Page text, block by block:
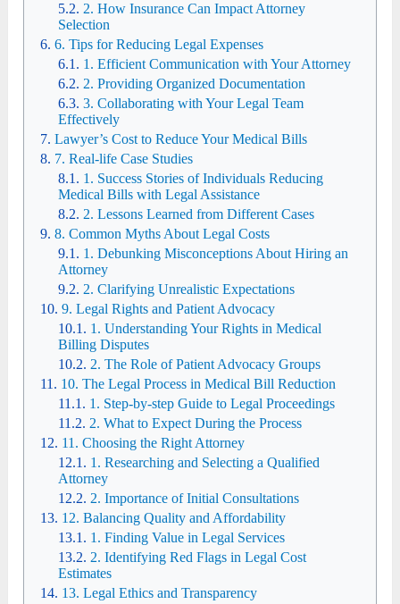
2. How Insurance Can Impact Attorney
Selection
6. Tips for Reducing Legal Expenses
1. Efficient Communication with Your Attorney
2. Providing Organized Documentation
3. Collaborating with Your Legal Team
Effectively
Lawyer’s Cost to Reduce Your Medical Bills
7. Real-life Case Studies
1. Success Stories of Individuals Reducing
Medical Bills with Legal Assistance
2. Lessons Learned from Different Cases
8. Common Myths About Legal Costs
1. Debunking Misconceptions About Hiring an
Attorney
2. Clarifying Unrealistic Expectations
9. Legal Rights and Patient Advocacy
1. Understanding Your Rights in Medical
Billing Disputes
2. The Role of Patient Advocacy Groups
10. The Legal Process in Medical Bill Reduction
1. Step-by-step Guide to Legal Proceedings
2. What to Expect During the Process
11. Choosing the Right Attorney
1. Researching and Selecting a Qualified
Attorney
2. Importance of Initial Consultations
12. Balancing Quality and Affordability
1. Finding Value in Legal Services
2. Identifying Red Flags in Legal Cost
Estimates
13. Legal Ethics and Transparency